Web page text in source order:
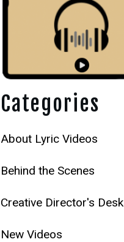
Categories
About Lyric Videos
Behind the Scenes
Creative Director's Desk
New Videos